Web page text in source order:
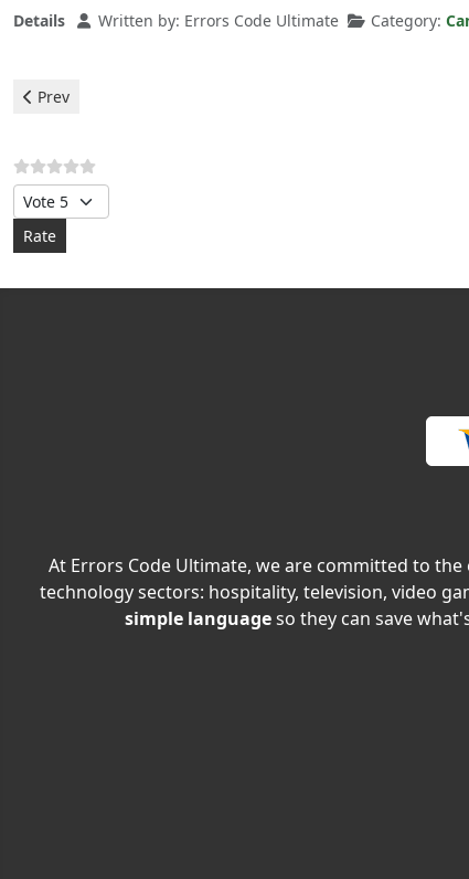
Details Written by: Errors Code Ultimate Category:
Previous article: Candy Dishwasher - error E18
Prev
Please Rate
At Errors Code Ultimate, we are committed to
technology sectors: hospitality, television, video
simple languageso they can save